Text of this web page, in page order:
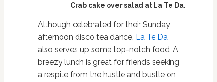
Crab cake over salad at La Te Da.
Although celebrated for their Sunday
afternoon disco tea dance, La Te Da
also serves up some top-notch food. A
breezy lunch is great for friends seeking
a respite from the hustle and bustle on